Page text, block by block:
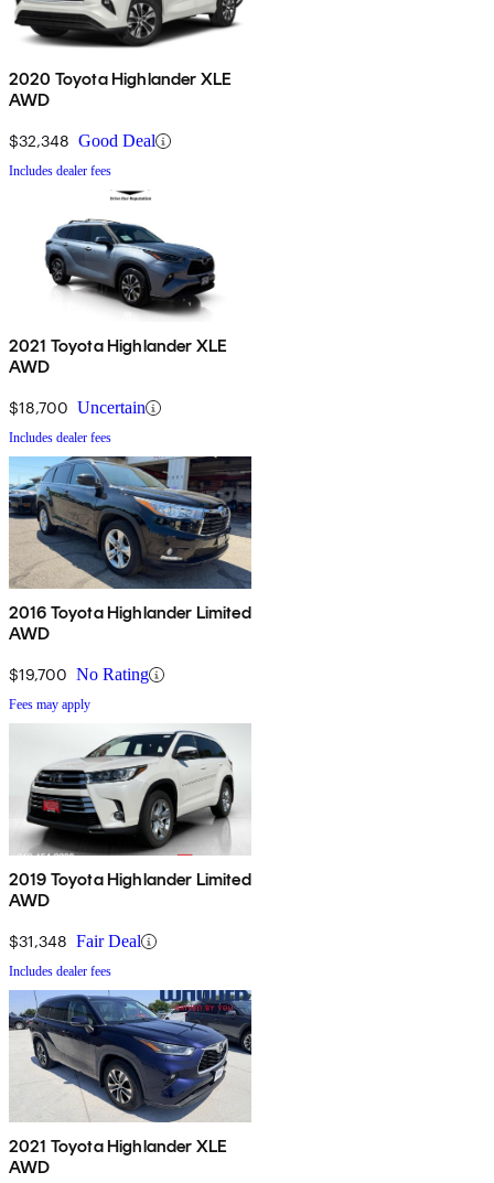
2020 Toyota Highlander XLE
AWD
$32,348 Good Deal
Includes dealer fees
2021 Toyota Highlander XLE
AWD
$18,700 Uncertain
Includes dealer fees
2016 Toyota Highlander Limited
AWD
$19,700 No Rating
Fees may apply
2019 Toyota Highlander Limited
AWD
$31,348 Fair Deal
Includes dealer fees
2021 Toyota Highlander XLE
AWD